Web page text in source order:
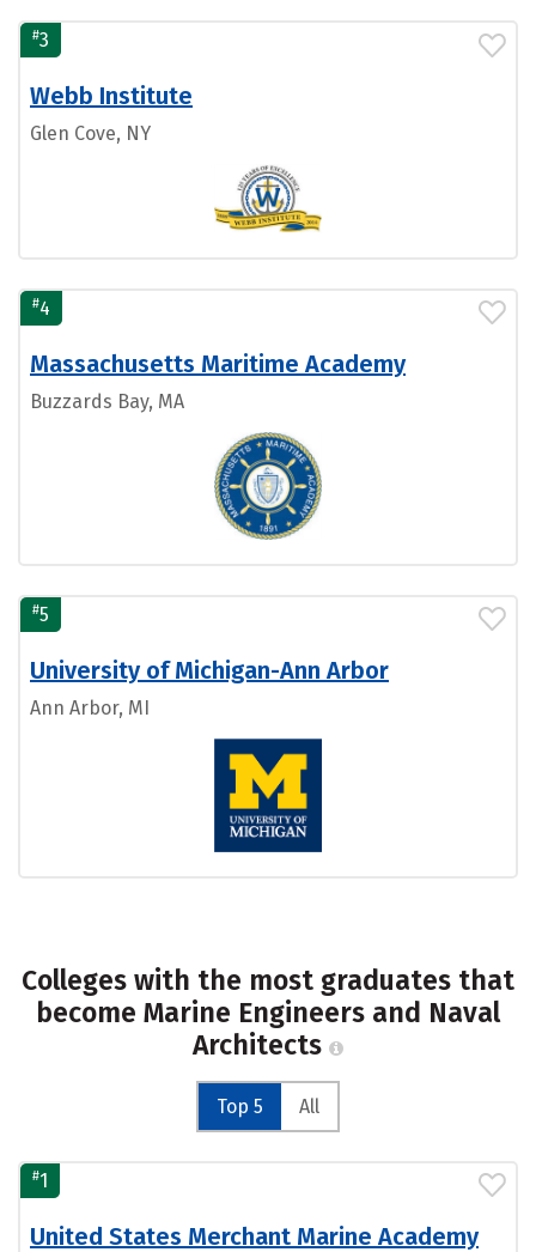
#3
Webb Institute
Glen Cove, NY
#4
Massachusetts Maritime Academy
Buzzards Bay, MA
#5
University of Michigan-Ann Arbor
Ann Arbor, MI
Colleges with the most graduates that
become Marine Engineers and Naval
Architects
Top 5 All
#1
United States Merchant Marine Academy